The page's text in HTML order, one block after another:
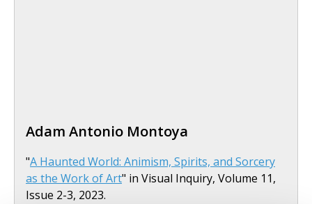
Adam Antonio Montoya
"A Haunted World: Animism, Spirits, and Sorcery
as the Work of Art" in Visual Inquiry, Volume 11,
Issue 2-3, 2023.